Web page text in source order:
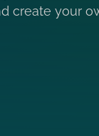
create your